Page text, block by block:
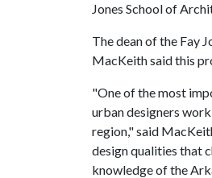
Jones School of
The dean of the Fay
MacKeith said this
"One of the most
urban designers
region," said
design qualities that
knowledge of the